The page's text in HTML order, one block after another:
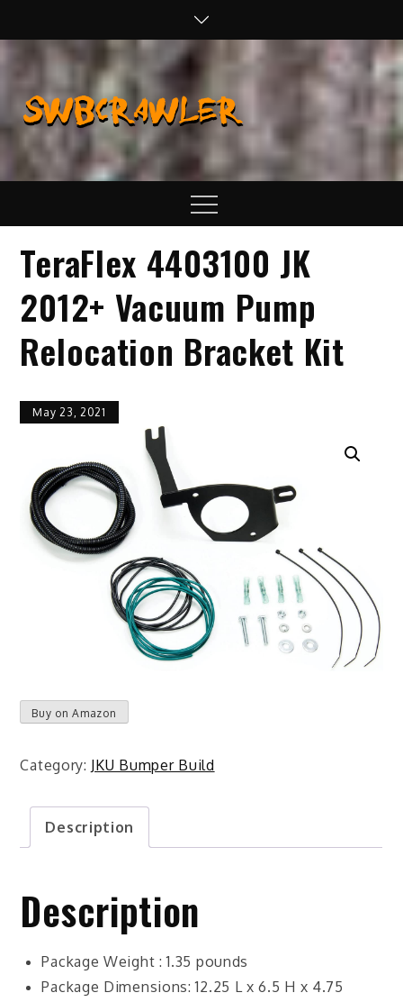
Real Life
Wheeling,
Wrenching, and
Menu
TeraFlex 4403100 JK
2012+ Vacuum Pump
Relocation Bracket Kit
May 23, 2021
Buy on Amazon
Category: JKU Bumper Build
Description
Description
Package Weight : 1.35 pounds
Package Dimensions: 12.25 L x 6.5 H x 4.75